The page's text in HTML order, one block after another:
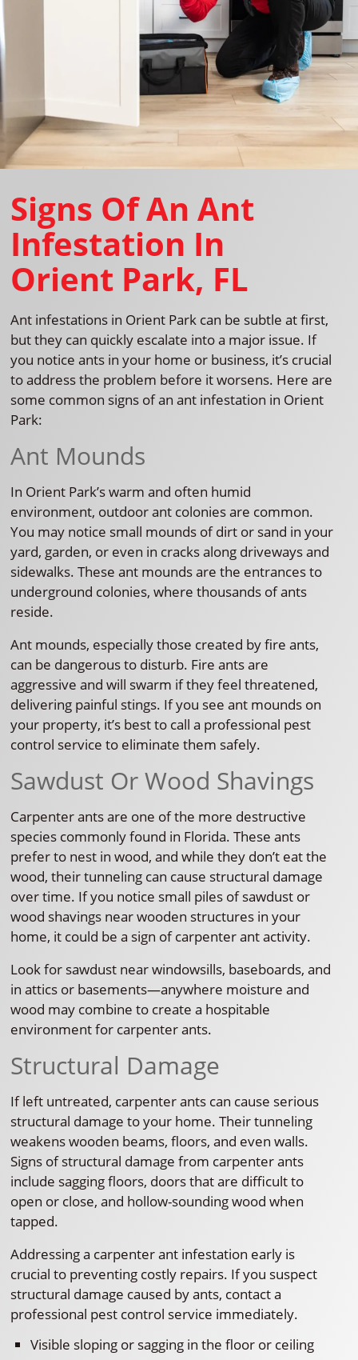
Signs Of An Ant
Infestation In
Orient Park, FL
Ant infestations in Orient Park can be subtle at first,
but they can quickly escalate into a major issue. If
you notice ants in your home or business, it’s crucial
to address the problem before it worsens. Here are
some common signs of an ant infestation in Orient
Park:
Ant Mounds
In Orient Park’s warm and often humid
environment, outdoor ant colonies are common.
You may notice small mounds of dirt or sand in your
yard, garden, or even in cracks along driveways and
sidewalks. These ant mounds are the entrances to
underground colonies, where thousands of ants
reside.
Ant mounds, especially those created by fire ants,
can be dangerous to disturb. Fire ants are
aggressive and will swarm if they feel threatened,
delivering painful stings. If you see ant mounds on
your property, it’s best to call a professional pest
control service to eliminate them safely.
Sawdust Or Wood Shavings
Carpenter ants are one of the more destructive
species commonly found in Florida. These ants
prefer to nest in wood, and while they don’t eat the
wood, their tunneling can cause structural damage
over time. If you notice small piles of sawdust or
wood shavings near wooden structures in your
home, it could be a sign of carpenter ant activity.
Look for sawdust near windowsills, baseboards, and
in attics or basements—anywhere moisture and
wood may combine to create a hospitable
environment for carpenter ants.
Structural Damage
If left untreated, carpenter ants can cause serious
structural damage to your home. Their tunneling
weakens wooden beams, floors, and even walls.
Signs of structural damage from carpenter ants
include sagging floors, doors that are difficult to
open or close, and hollow-sounding wood when
tapped.
Addressing a carpenter ant infestation early is
crucial to preventing costly repairs. If you suspect
structural damage caused by ants, contact a
professional pest control service immediately.
Visible sloping or sagging in the floor or ceiling